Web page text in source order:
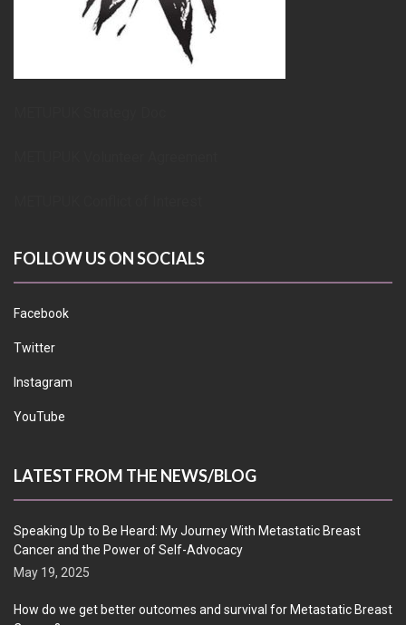
FOLLOW US ON SOCIALS
Facebook
Twitter
Instagram
YouTube
LATEST FROM THE NEWS/BLOG
Speaking Up to Be Heard: My Journey With Metastatic Breast
Cancer and the Power of Self-Advocacy
May 19, 2025
How do we get better outcomes and survival for Metastatic Breast